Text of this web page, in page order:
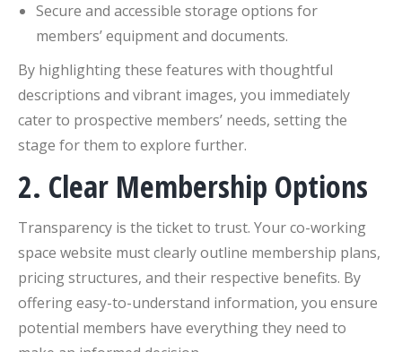
Secure and accessible storage options for
members’ equipment and documents.
By highlighting these features with thoughtful
descriptions and vibrant images, you immediately
cater to prospective members’ needs, setting the
stage for them to explore further.
2. Clear Membership Options
Transparency is the ticket to trust. Your co-working
space website must clearly outline membership plans,
pricing structures, and their respective benefits. By
offering easy-to-understand information, you ensure
potential members have everything they need to